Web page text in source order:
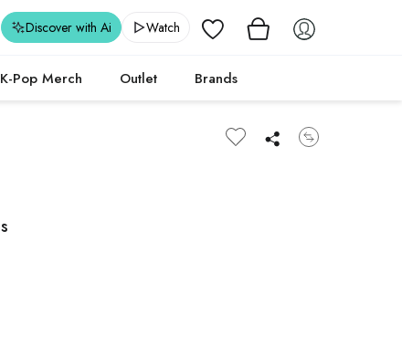
Wishlist
Discover with Ai Watch
K-Pop Merch Outlet Brands